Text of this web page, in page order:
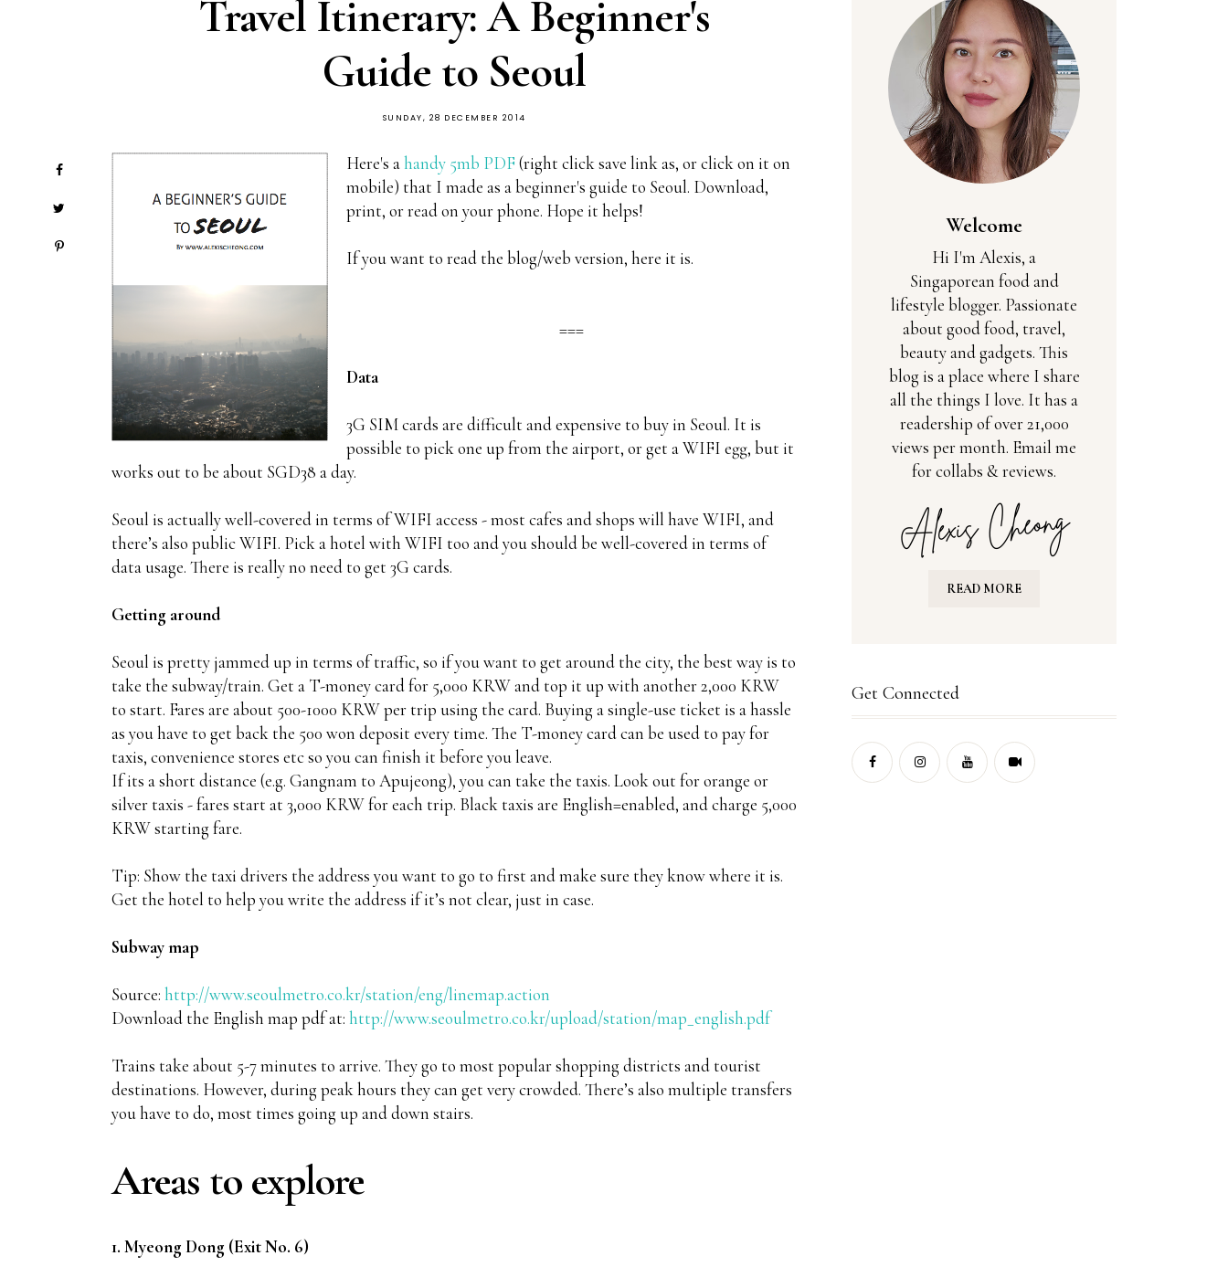
Travel Itinerary: A Beginner's
Guide to Seoul
SUNDAY, 28 DECEMBER 2014
Here's ahandy 5mb PDF (right click save link as, or click on it on
mobile) that I made as a beginner's guide to Seoul. Download,
print, or read on your phone. Hope it helps!
If you want to read the blog/web version, here it is.
===
Data
3G SIM cards are difficult and expensive to buy in Seoul. It is
possible to pick one up from the airport, or get a WIFI egg, but it
works out to be about SGD38 a day.
Seoul is actually well-covered in terms of WIFI access - most cafes and shops will have WIFI, and
there’s also public WIFI. Pick a hotel with WIFI too and you should be well-covered in terms of
data usage. There is really no need to get 3G cards.
Getting around
Seoul is pretty jammed up in terms of traffic, so if you want to get around the city, the best way is to
take the subway/train. Get a T-money card for 5,000 KRW and top it up with another 2,000 KRW
to start. Fares are about 500-1000 KRW per trip using the card. Buying a single-use ticket is a hassle
as you have to get back the 500 won deposit every time. The T-money card can be used to pay for
taxis, convenience stores etc so you can finish it before you leave.
If its a short distance (e.g. Gangnam to Apujeong), you can take the taxis. Look out for orange or
silver taxis - fares start at 3,000 KRW for each trip. Black taxis are English=enabled, and charge 5,000
KRW starting fare.
Tip: Show the taxi drivers the address you want to go to first and make sure they know where it is.
Get the hotel to help you write the address if it’s not clear, just in case.
Subway map
Source: http://www.seoulmetro.co.kr/station/eng/linemap.action
Download the English map pdf at: http://www.seoulmetro.co.kr/upload/station/map_english.pdf
Trains take about 5-7 minutes to arrive. They go to most popular shopping districts and tourist
destinations. However, during peak hours they can get very crowded. There’s also multiple transfers
you have to do, most times going up and down stairs.
Areas to explore
1. Myeong Dong (Exit No. 6)
Welcome
Hi I'm Alexis, a
Singaporean food and
lifestyle blogger. Passionate
about good food, travel,
beauty and gadgets. This
blog is a place where I share
all the things I love. It has a
readership of over 21,000
views per month. Email me
for collabs & reviews.
READ MORE
Get Connected